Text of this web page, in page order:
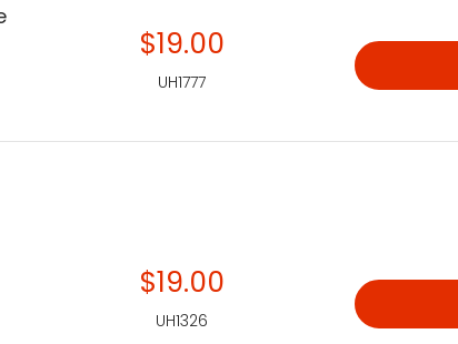
$19.00
UH1777
$19.00
UH1326